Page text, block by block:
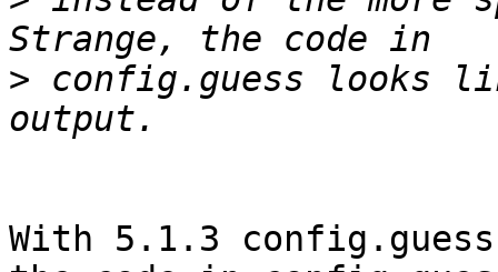
> config.guess looks
With 5.1.3